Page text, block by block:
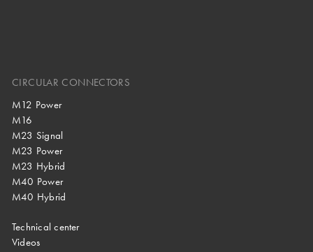
CIRCULAR CONNECTORS
M12 Power
M16
M23 Signal
M23 Power
M23 Hybrid
M40 Power
M40 Hybrid
Technical center
Videos